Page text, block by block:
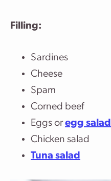
Filling:
Sardines
Cheese
Spam
Corned beef
Eggs oregg salad
Chicken salad
Tuna salad